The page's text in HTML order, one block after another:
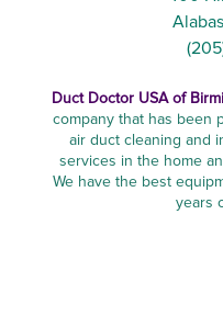
Duct Doctor USA of
company that has been
air duct cleaning and
services in the home
We have the best
years